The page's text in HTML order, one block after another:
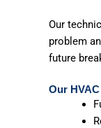
Our
problem
future
Our